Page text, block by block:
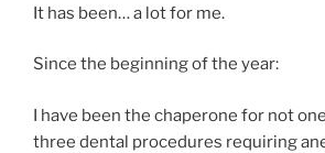
It has been… a lot for me.
Since the beginning of the year:
I have been the chaperone for not
three dental procedures requiring